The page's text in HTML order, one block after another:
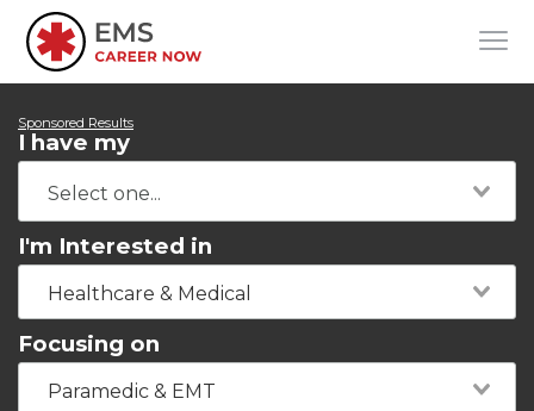
Sponsored Results
I have my
I'm Interested in
Healthcare & Medical
Focusing on
Paramedic & EMT